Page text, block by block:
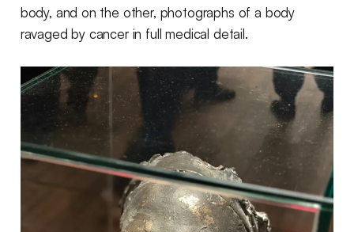
body, and on the other, photographs of a body
ravaged by cancer in full medical detail.